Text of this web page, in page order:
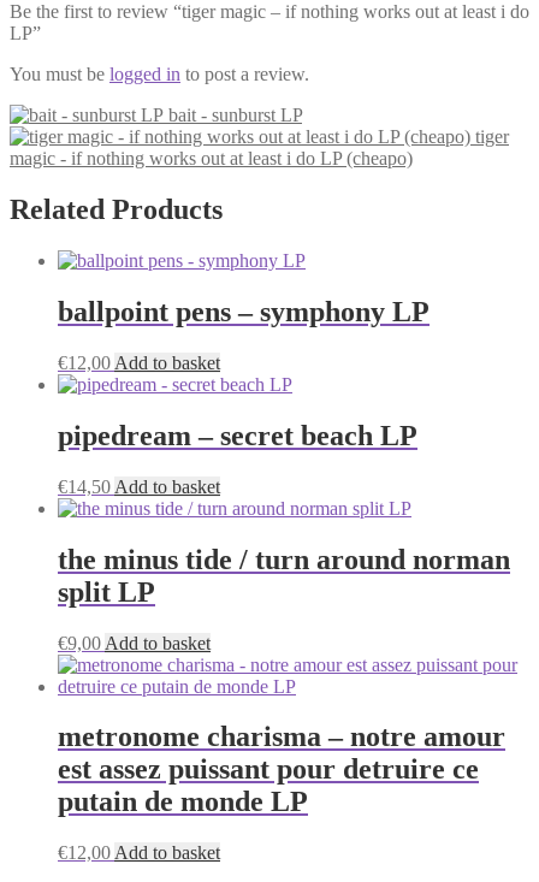
Be the first to review “tiger magic – if nothing works out at least i do
LP”
You must be logged in to post a review.
bait - sunburst LP
tiger
magic - if nothing works out at least i do LP (cheapo)
Related Products
ballpoint pens – symphony LP
€12,00 Add to basket
pipedream – secret beach LP
€14,50 Add to basket
the minus tide / turn around norman
split LP
€9,00 Add to basket
metronome charisma – notre amour
est assez puissant pour detruire ce
putain de monde LP
€12,00 Add to basket